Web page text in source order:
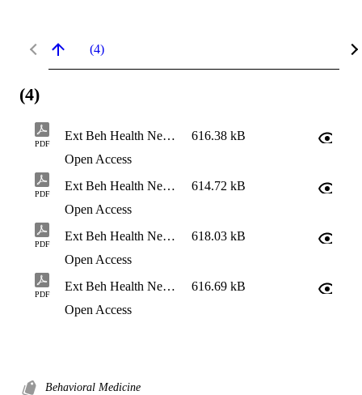
(4)
(4)
PDF
Ext Beh Health Needs Assessment - Brief Report
616.38 kB
Open Access
PDF
Ext Beh Health Needs Assessment - Eastern Region Report
614.72 kB
Open Access
PDF
Ext Beh Health Needs Assessment - NW Waterway Report
618.03 kB
Open Access
PDF
Ext Beh Health Needs Assessment - South Gorge Report
616.69 kB
Open Access
Behavioral Medicine